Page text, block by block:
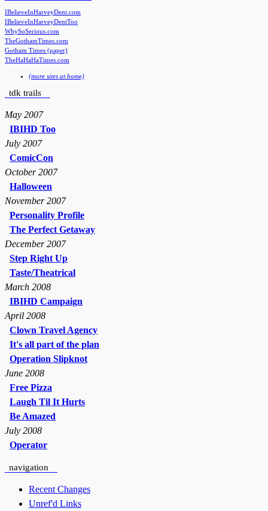
IBelieveInHarveyDent.com
IBelieveInHarveyDentToo
WhySoSerious.com
TheGothamTimes.com
Gotham Times (paper)
TheHaHaHaTimes.com
(more sites at home)
tdk trails
May 2007
IBIHD Too
July 2007
ComicCon
October 2007
Halloween
November 2007
Personality Profile
The Perfect Getaway
December 2007
Step Right Up
Taste/Theatrical
March 2008
IBIHD Campaign
April 2008
Clown Travel Agency
It's all part of the plan
Operation Slipknot
June 2008
Free Pizza
Laugh Til It Hurts
Be Amazed
July 2008
Operator
navigation
Recent Changes
Unref'd Links